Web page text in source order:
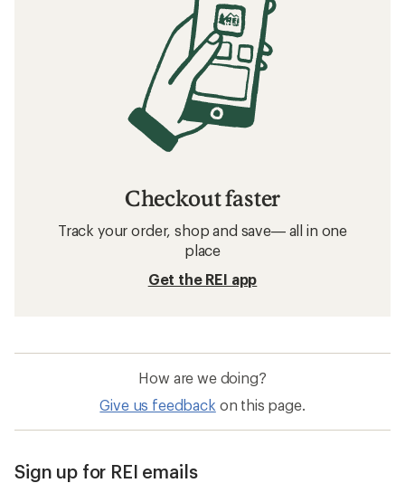
Checkout faster
Track your order, shop and save— all in one
place
Get the REI app
How are we doing?
Give us feedback on this page.
Sign up for REI emails